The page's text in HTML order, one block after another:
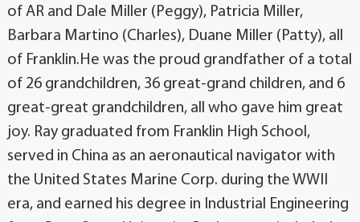
of AR and Dale Miller (Peggy), Patricia Miller,
Barbara Martino (Charles), Duane Miller (Patty), all
of Franklin.He was the proud grandfather of a total
of 26 grandchildren, 36 great-grand children, and 6
great-great grandchildren, all who gave him great
joy. Ray graduated from Franklin High School,
served in China as an aeronautical navigator with
the United States Marine Corp. during the WWII
era, and earned his degree in Industrial Engineering